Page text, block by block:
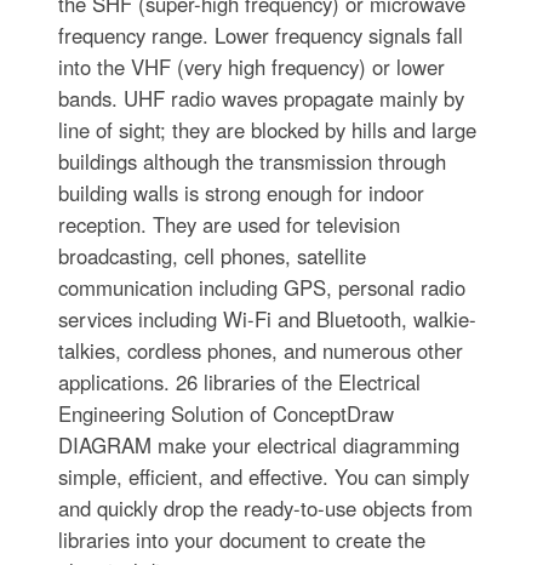
frequency range. Lower frequency signals fall
into the VHF (very high frequency) or lower
bands. UHF radio waves propagate mainly by
line of sight; they are blocked by hills and large
buildings although the transmission through
building walls is strong enough for indoor
reception. They are used for television
broadcasting, cell phones, satellite
communication including GPS, personal radio
services including Wi-Fi and Bluetooth, walkie-
talkies, cordless phones, and numerous other
applications. 26 libraries of the Electrical
Engineering Solution of ConceptDraw
DIAGRAM make your electrical diagramming
simple, efficient, and effective. You can simply
and quickly drop the ready-to-use objects from
libraries into your document to create the